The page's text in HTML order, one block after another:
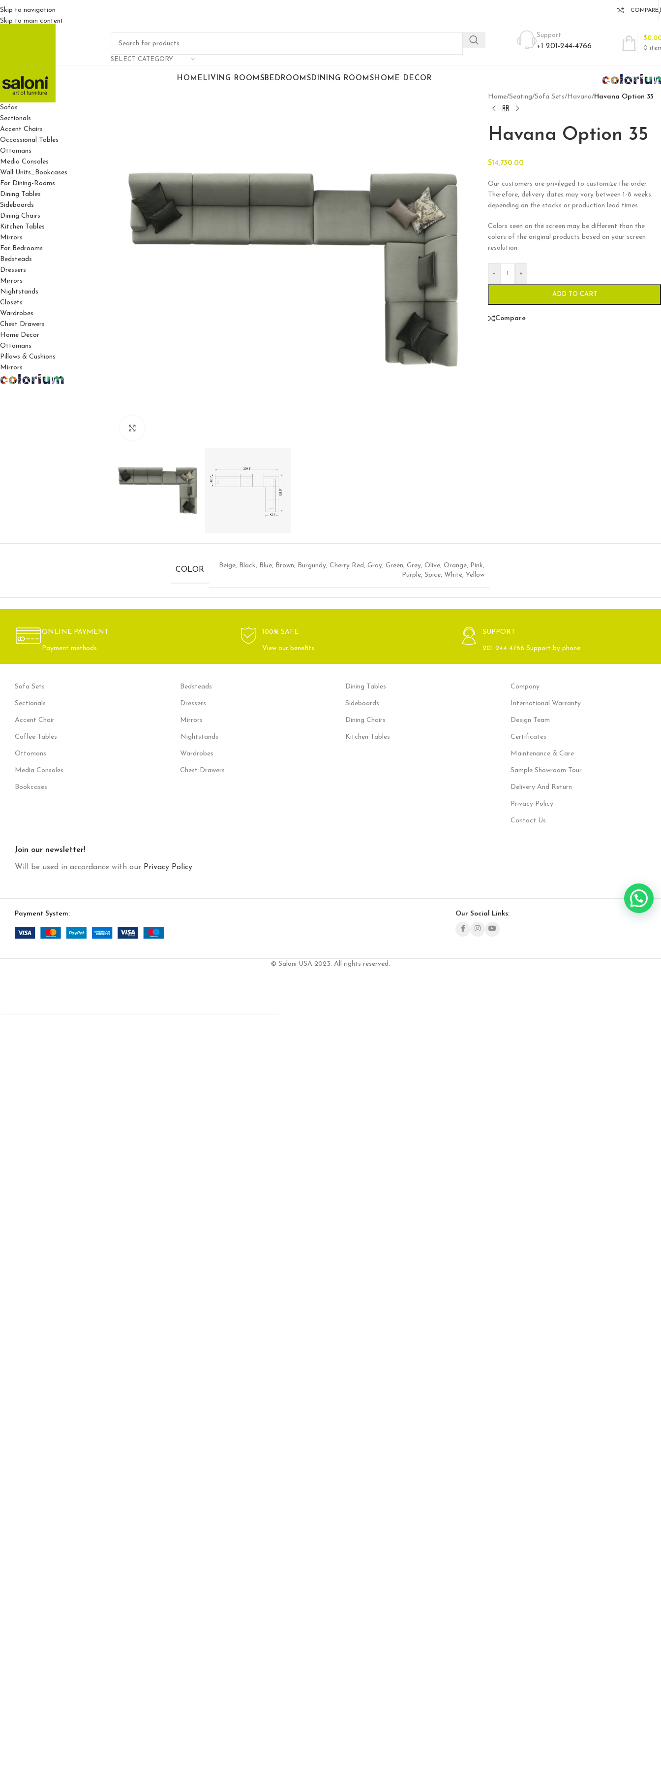
Skip to navigation
Skip to main content
COMPARE
SELECT CATEGORY
Support
+1 201-244-4766 0
$
HOME LIVING ROOMSBEDROOMSDINING ROOMSHOME DECOR
For Living Rooms
Sofas
Sectionals
Accent Chairs
Occassional Tables
Ottomans
Media Consoles
Wall Units_Bookcases
For Dining-Rooms
Dining Tables
Sideboards
Dining Chairs
Kitchen Tables
Mirrors
For Bedrooms
Bedsteads
Dressers
Mirrors
Nightstands
Closets
Wardrobes
Chest Drawers
Home Decor
Ottomans
Pillows & Cushions
Mirrors
Home/Seating/Sofa Sets/Havana/Havana Option 35
Havana Option 35
$14,730.00
Our customers are privileged to customize the order.
Therefore, delivery dates may vary between 1-8 weeks
depending on the stocks or production lead times.
Colors seen on the screen may be different than the
colors of the original products based on your screen
resolution.
- +
ADD TO CART
Compare
COLOR
Beige, Black, Blue, Brown, Burgundy, Cherry Red , Gray, Green, Grey, Olive, Orange, Pink,
Purple, Spice, White, Yellow
ONLINE PAYMENT
Payment methods.
100% SAFE
View our benefits.
SUPPORT
201 244 4766 Support by phone
Sofa Sets
Sectionals
Accent Chair
Coffee Tables
Ottomans
Media Consoles
Bookcases
Bedsteads
Dressers
Mirrors
Nightstands
Wardrobes
Chest Drawers
Dining Tables
Sideboards
Dining Chairs
Kitchen Tables
Company
International Warranty
Design Team
Certificates
Maintenance & Care
Sample Showroom Tour
Delivery And Return
Privacy Policy
Contact Us
Join our newsletter!
Will be used in accordance with our Privacy Policy
Payment System: Our Social Links:
© Saloni USA 2023. All rights reserved.